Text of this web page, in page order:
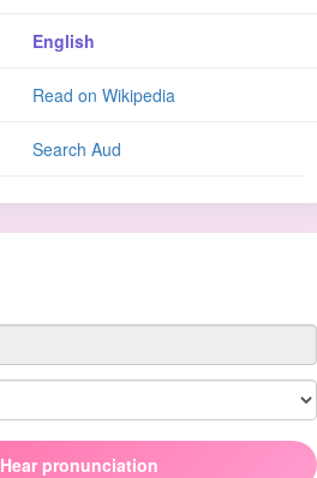
English
Read on Wikipedia
Search Aud
Hear pronunciation